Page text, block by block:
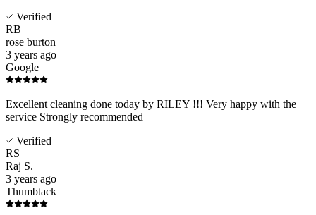
Verified
RB
rose burton
3 years ago
Google
Excellent cleaning done today by RILEY !!! Very happy with the
service Strongly recommended
Verified
RS
Raj S.
3 years ago
Thumbtack